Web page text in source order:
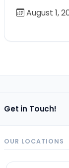
August 1,
Get in Touch!
OUR LOCATIONS